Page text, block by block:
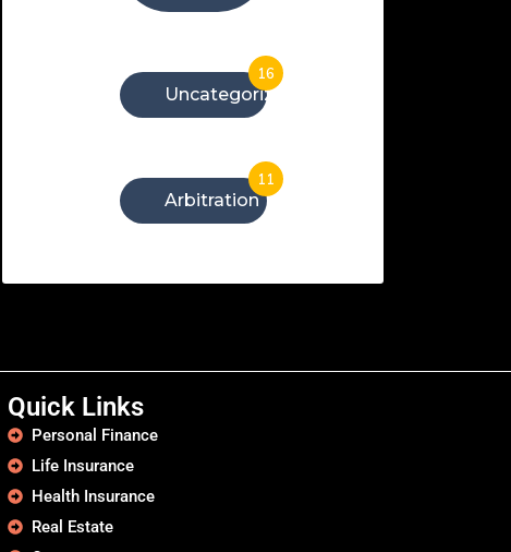
Uncategorized
16
Arbitration
11
Quick Links
Personal Finance
Life Insurance
Health Insurance
Real Estate